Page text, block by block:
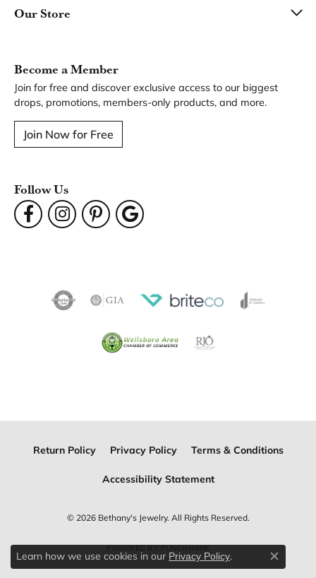
Our Store
Become a Member
Join for free and discover exclusive access to our biggest
drops, promotions, members-only products, and more.
Join Now for Free
Follow Us
Return Policy Privacy Policy Terms & Conditions
Accessibility Statement
© 2026 Bethany's Jewelry. All Rights Reserved.
POWERED BY:PUNCHMARK
Learn how we use cookies in our Privacy Policy.
Close